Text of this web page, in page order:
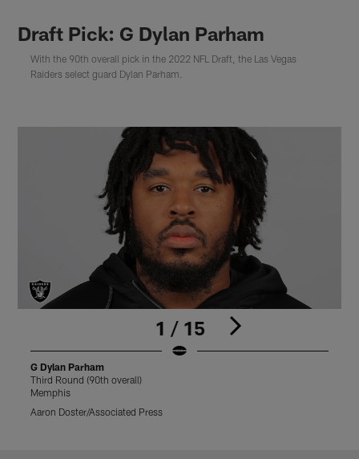
Draft Pick: G Dylan Parham
With the 90th overall pick in the 2022 NFL Draft, the Las Vegas
Raiders select guard Dylan Parham.
1 / 15
G Dylan Parham
Third Round (90th overall)
Memphis
Aaron Doster/Associated Press